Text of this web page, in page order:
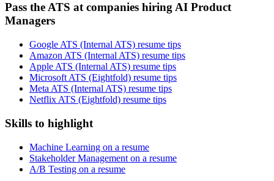
Pass the ATS at companies hiring AI Product
Managers
Google ATS (Internal ATS) resume tips
Amazon ATS (Internal ATS) resume tips
Apple ATS (Internal ATS) resume tips
Microsoft ATS (Eightfold) resume tips
Meta ATS (Internal ATS) resume tips
Netflix ATS (Eightfold) resume tips
Skills to highlight
Machine Learning on a resume
Stakeholder Management on a resume
A/B Testing on a resume